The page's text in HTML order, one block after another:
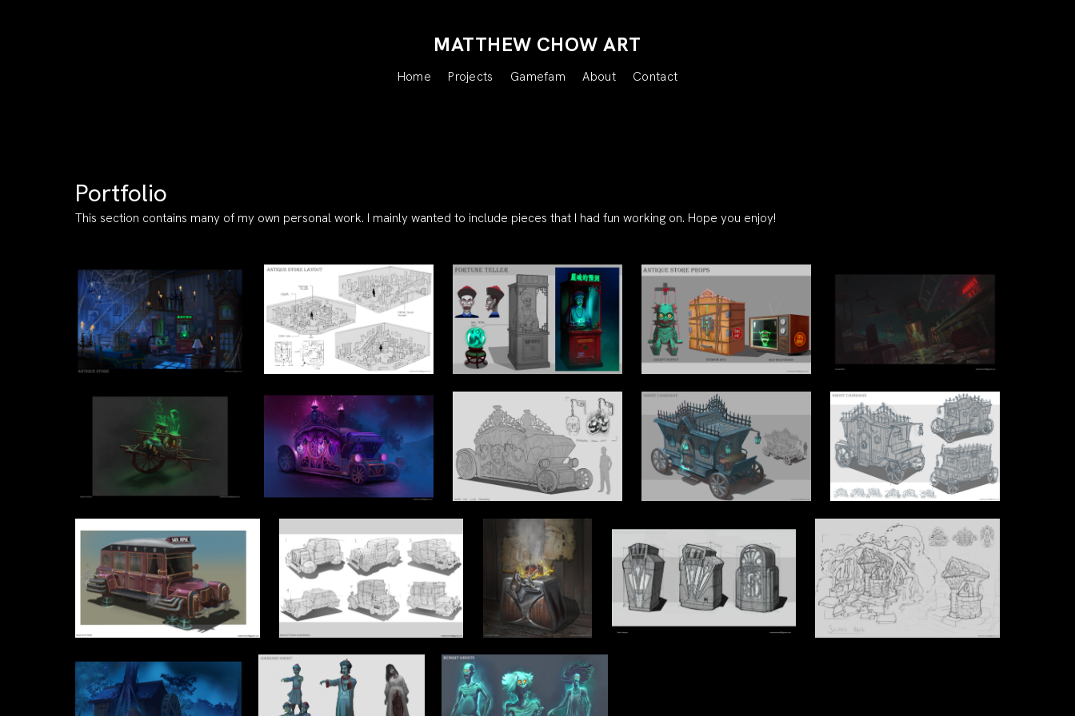
MATTHEW CHOW ART
Home Projects Gamefam About Contact
Portfolio
This section contains many of my own personal work. I mainly wanted to include pieces that I had fun working on. Hope you enjoy!